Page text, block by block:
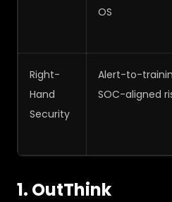
OS
Right-
Hand
Security
Alert-to-
SOC-aligned
1. OutThink